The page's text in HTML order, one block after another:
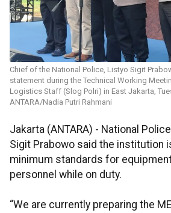
Chief of the National Police, Listyo Sigit
statement during the Technical Working
Logistics Staff (Slog Polri) in East Jakarta,
ANTARA/Nadia Putri Rahmani
Jakarta (ANTARA) - National
Sigit Prabowo said the institution
minimum standards for
personnel while on duty.
“We are currently preparing the